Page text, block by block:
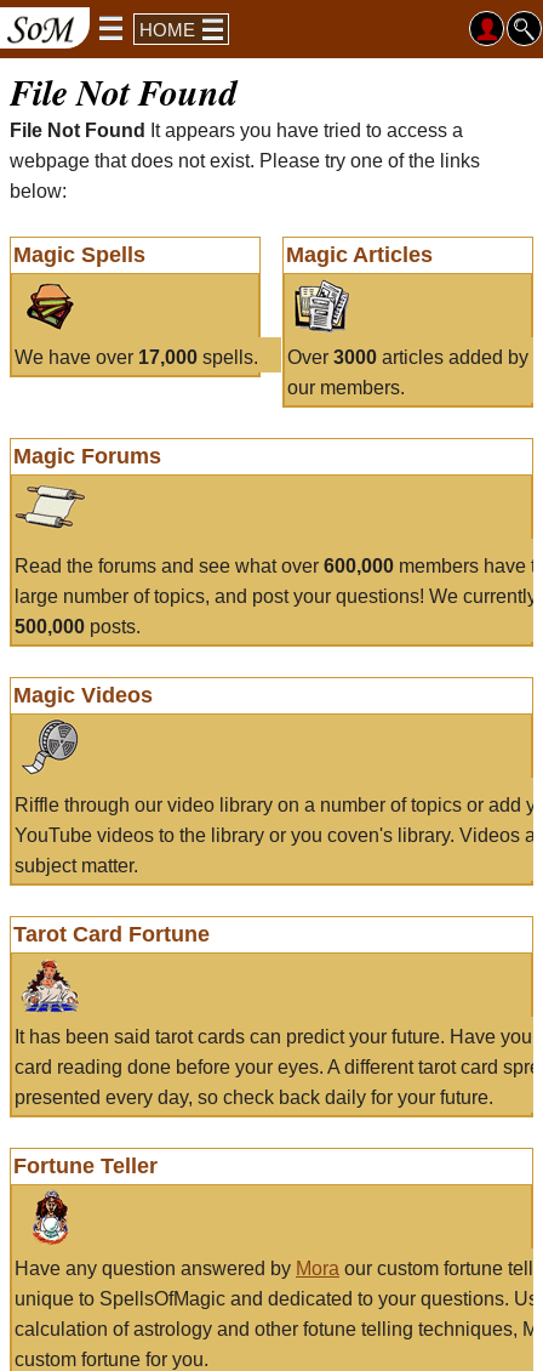
HOME
File Not Found
File Not Found
It appears you have tried to access a
webpage that does not exist. Please try one of the links
below:
Magic Spells
We have over 17,000 spells.
Magic Articles
Over 3000articles added by
our members.
Magic Forums
Read the forums and see what over 600,000 members have
large number of topics, and post your questions! We currently
500,000 posts.
Magic Videos
Riffle through our video library on a number of topics or add
YouTube videos to the library or you coven's library. Videos
subject matter.
Tarot Card Fortune
It has been said tarot cards can predict your future. Have
card reading done before your eyes. A different tarot card
presented every day, so check back daily for your future.
Fortune Teller
Have any question answered by Mora our custom fortune
unique to SpellsOfMagic and dedicated to your questions.
calculation of astrology and other fotune telling techniques,
custom fortune for you.